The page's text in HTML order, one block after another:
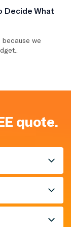
Decide What
because we
quote.